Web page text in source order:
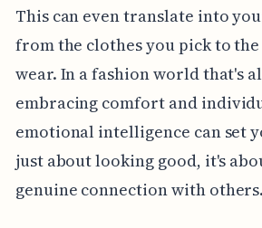
This can even translate into
from the clothes you pick to the
wear. In a fashion world that's
embracing comfort and
emotional intelligence can set
just about looking good, it's
genuine connection with others.